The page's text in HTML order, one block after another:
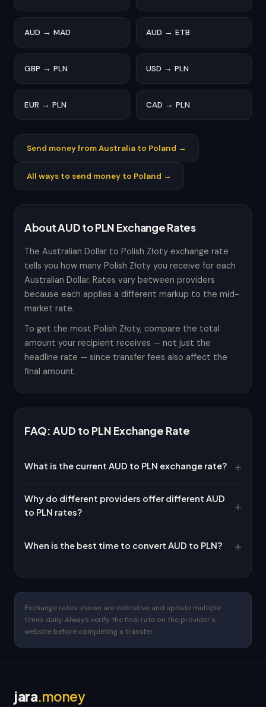
AUD → MAD AUD → ETB
GBP → PLN USD → PLN
EUR → PLN CAD → PLN
Send money from Australia to Poland →
All ways to send money to Poland →
About AUD to PLN Exchange Rates
The Australian Dollar to Polish Złoty exchange rate
tells you how many Polish Złoty you receive for each
Australian Dollar. Rates vary between providers
because each applies a different markup to the mid-
market rate.
To get the most Polish Złoty, compare the total
amount your recipient receives — not just the
headline rate — since transfer fees also affect the
final amount.
FAQ: AUD to PLN Exchange Rate
What is the current AUD to PLN exchange rate?
Why do different providers offer different AUD
to PLN rates?
When is the best time to convert AUD to PLN?
Exchange rates shown are indicative and update multiple
times daily. Always verify the final rate on the provider's
website before completing a transfer.
jara.money